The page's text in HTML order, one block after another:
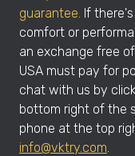
guarantee. If
comfort or
an exchange free
USA must pay for
chat with us by
bottom right of the
phone at the top
info@vktry.com.